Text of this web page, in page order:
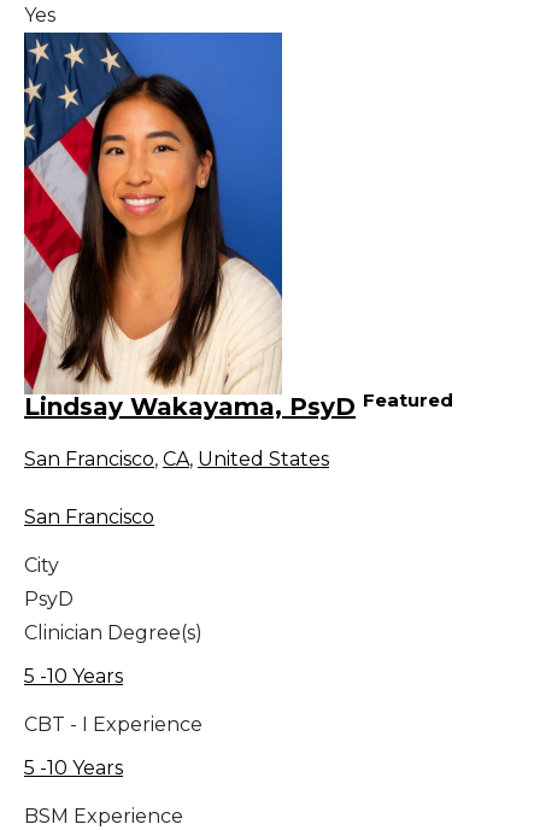
Yes
Lindsay Wakayama, PsyD Featured
San Francisco, CA, United States
San Francisco
City
PsyD
Clinician Degree(s)
5 -10 Years
CBT - I Experience
5 -10 Years
BSM Experience